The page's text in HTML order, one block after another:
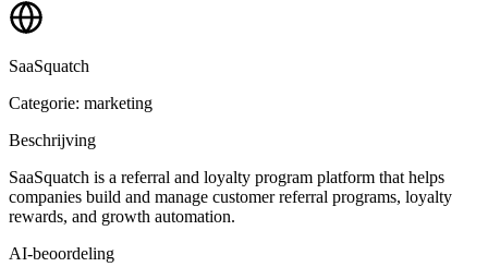
SaaSquatch
Categorie: marketing
Beschrijving
SaaSquatch is a referral and loyalty program platform that helps
companies build and manage customer referral programs, loyalty
rewards, and growth automation.
AI-beoordeling